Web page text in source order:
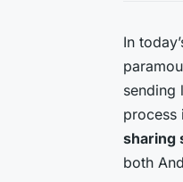
In
sending
process
sharing
both